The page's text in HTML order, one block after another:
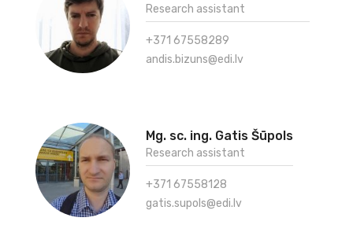
Research assistant
+371 67558289
andis.bizuns@edi.lv
Mg. sc. ing. Gatis Šūpols
Research assistant
+371 67558128
gatis.supols@edi.lv